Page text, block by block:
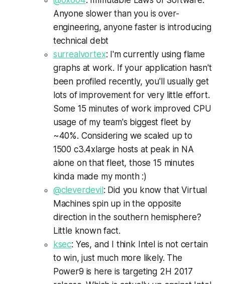
Anyone slower than you is over-
engineering, anyone faster is introducing
technical debt
surrealvortex: I'm currently using flame
graphs at work. If your application hasn't
been profiled recently, you'll usually get
lots of improvement for very little effort.
Some 15 minutes of work improved CPU
usage of my team's biggest fleet by
~40%. Considering we scaled up to
1500 c3.4xlarge hosts at peak in NA
alone on that fleet, those 15 minutes
kinda made my month :)
@cleverdevil: Did you know that Virtual
Machines spin up in the opposite
direction in the southern hemisphere?
Little known fact.
ksec: Yes, and I think Intel is not certain
to win, just much more likely. The
Power9 is here is targeting 2H 2017